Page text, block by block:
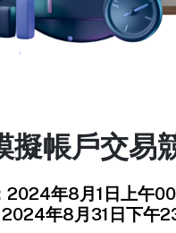
擬帳戶交易
2024年8月1日上午
2024年8月31日下午